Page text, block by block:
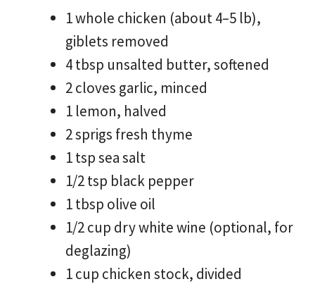
1 whole chicken (about 4–5 lb),
giblets removed
4 tbsp unsalted butter, softened
2 cloves garlic, minced
1 lemon, halved
2 sprigs fresh thyme
1 tsp sea salt
1/2 tsp black pepper
1 tbsp olive oil
1/2 cup dry white wine (optional, for
deglazing)
1 cup chicken stock, divided